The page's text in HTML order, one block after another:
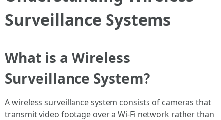
Surveillance Systems
What is a Wireless
Surveillance System?
A wireless surveillance system consists of cameras that
transmit video footage over a Wi-Fi network rather than